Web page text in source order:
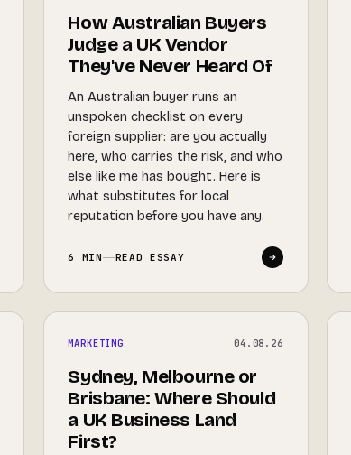
How Australian Buyers
Judge a UK Vendor
They've Never Heard Of
An Australian buyer runs an
unspoken checklist on every
foreign supplier: are you actually
here, who carries the risk, and who
else like me has bought. Here is
what substitutes for local
reputation before you have any.
6 MIN READ ESSAY
MARKETING 04.08.26
Sydney, Melbourne or
Brisbane: Where Should
a UK Business Land
First?